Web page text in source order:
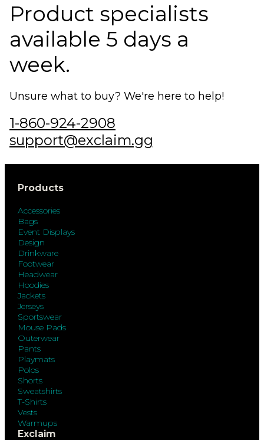
Product specialists
available 5 days a
week.
Unsure what to buy? We're here to help!
1-860-924-2908
support@exclaim.gg
Products
Accessories
Bags
Event Displays
Design
Drinkware
Footwear
Headwear
Hoodies
Jackets
Jerseys
Sportswear
Mouse Pads
Outerwear
Pants
Playmats
Polos
Shorts
Sweatshirts
T-Shirts
Vests
Warmups
Exclaim